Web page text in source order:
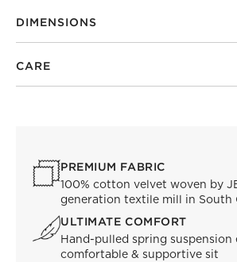
DIMENSIONS
CARE
PREMIUM FABRIC
100% cotton velvet woven by
generation textile mill in South
ULTIMATE COMFORT
Hand-pulled spring suspension
comfortable & supportive sit